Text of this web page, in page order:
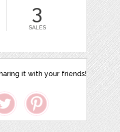
3
SALES
it with your friends!